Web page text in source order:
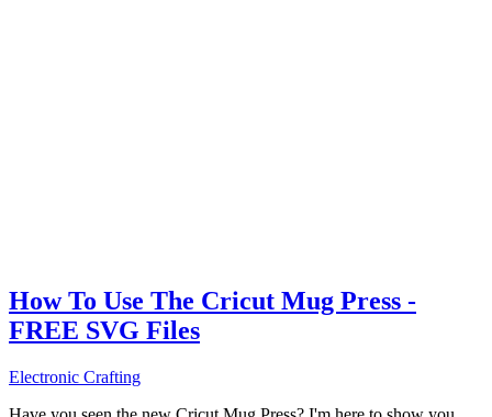
How To Use The Cricut Mug Press -
FREE SVG Files
Electronic Crafting